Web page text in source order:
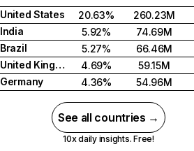
United States
20.63%
260.23M
India
5.92%
74.69M
Brazil
5.27%
66.46M
United Kingdom
4.69%
59.15M
Germany
4.36% 54.96M
See all countries →
10x daily insights. Free!